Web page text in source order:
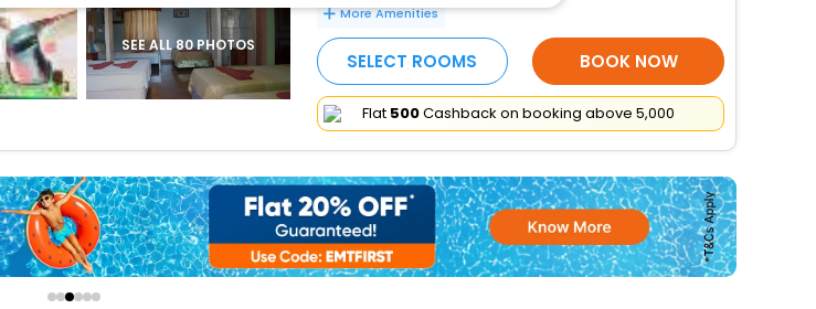
offers
check best latest offers
SEE ALL 80 PHOTOS
More Amenities
SELECT ROOMS BOOK NOW
Flat ₹500Cashback on booking above ₹5,000